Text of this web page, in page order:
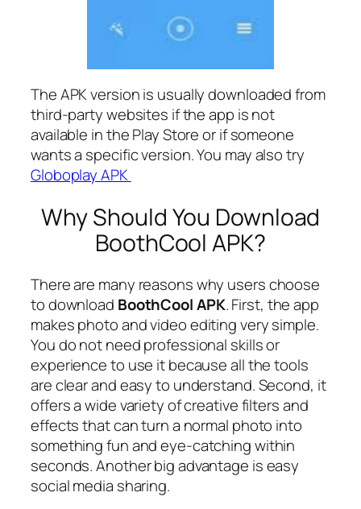
The APK version is usually downloaded from
third-party websites if the app is not
available in the Play Store or if someone
wants a specific version. You may also try
Globoplay APK
Why Should You Download
BoothCool APK?
There are many reasons why users choose
to download BoothCool APK. First, the app
makes photo and video editing very simple.
You do not need professional skills or
experience to use it because all the tools
are clear and easy to understand. Second, it
offers a wide variety of creative filters and
effects that can turn a normal photo into
something fun and eye-catching within
seconds. Another big advantage is easy
social media sharing.